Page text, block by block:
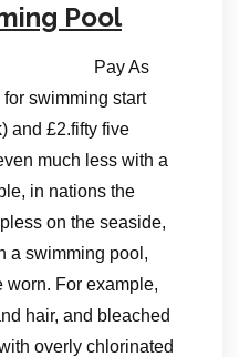
Pool
Pay As
swimming start
and £2.fifty five
much less with a
in nations the
on the seaside,
a swimming pool,
worn. For example,
hair, and bleached
overly chlorinated